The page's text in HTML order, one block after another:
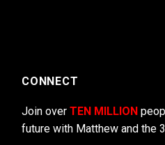
CONNECT
Join over TEN MILLION
future with Matthew and the